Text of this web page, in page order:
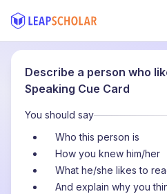
Describe a person who
Speaking Cue Card
You should say
Who this person is
How you knew him/her
What he/she likes to
And explain why you